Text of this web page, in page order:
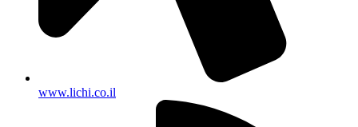
www.lichi.co.il